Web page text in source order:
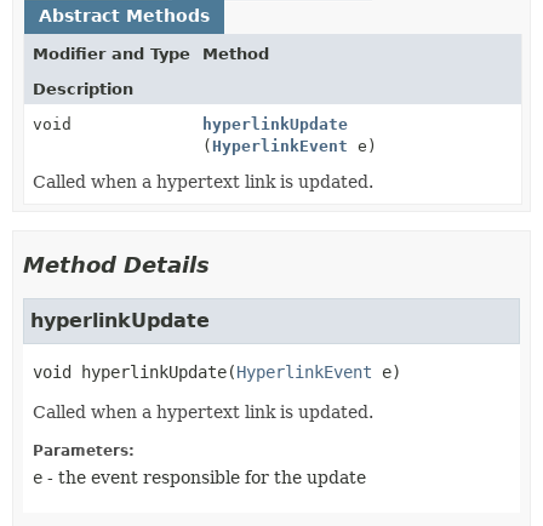
Abstract Methods
Modifier and Type
Method
Description
void
hyperlinkUpdate
( HyperlinkEvent e)
Called when a hypertext link is updated.
Method Details
hyperlinkUpdate
void hyperlinkUpdate(HyperlinkEvent e)
Called when a hypertext link is updated.
Parameters:
e - the event responsible for the update